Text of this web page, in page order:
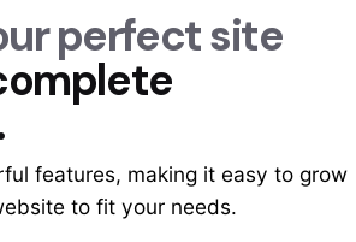
perfect site
features, making it easy to grow
to fit your needs.